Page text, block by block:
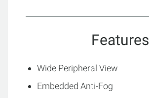
Features
Wide Peripheral View
Embedded Anti-Fog